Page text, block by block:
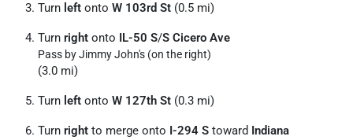
Turn left onto W 103rd St (0.5 mi)
Turn right onto IL-50 S/S Cicero Ave
Pass by Jimmy John's (on the right)
(3.0 mi)
Turn left onto W 127th St (0.3 mi)
Turn right to merge onto I-294 S toward Indiana